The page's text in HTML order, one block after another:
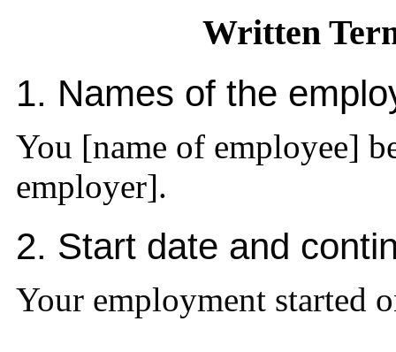
Written
1. Names of the
You [name of employee]
employer].
2. Start date and
Your employment started